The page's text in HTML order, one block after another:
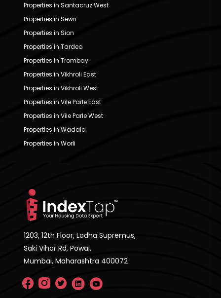
Properties in Santacruz West
Properties in Sewri
Properties in Sion
Properties in Tardeo
Properties in Trombay
Properties in Vikhroli East
Properties in Vikhroli West
Properties in Vile Parle East
Properties in Vile Parle West
Properties in Wadala
Properties in Worli
1203, 12th Floor, Lodha Supremus,
Saki Vihar Rd, Powai,
Mumbai, Maharashtra 400072